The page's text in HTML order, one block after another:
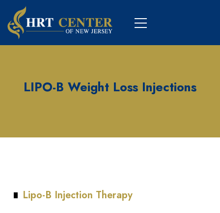
LIPO-B Weight Loss Injections
Lipo-B Injection Therapy